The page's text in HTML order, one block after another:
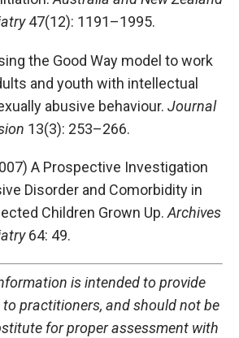
47(12): 1191–1995.
the Good Way model to work
and youth with intellectual
abusive behaviour. Journal
13(3): 253–266.
A Prospective Investigation
Disorder and Comorbidity in
Children Grown Up.Archives
64: 49.
is intended to provide
practitioners, and should not be
for proper assessment with